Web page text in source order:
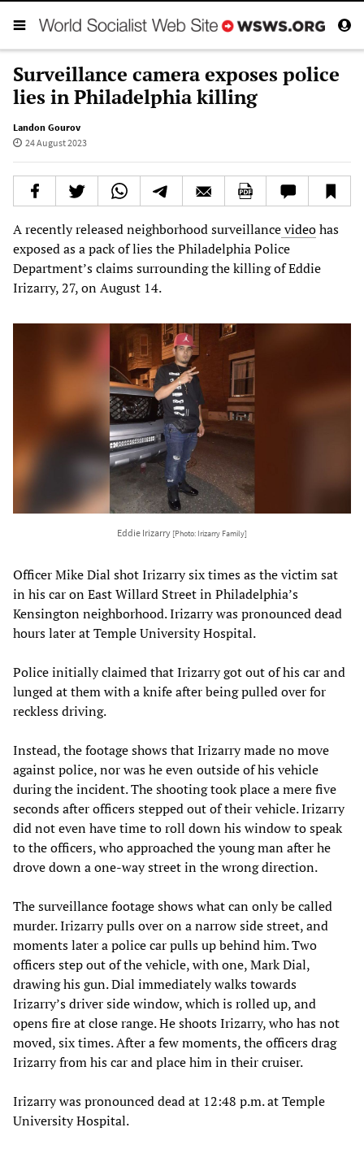
Surveillance camera exposes police
lies in Philadelphia killing
Landon Gourov
24 August 2023
A recently released neighborhood surveillancevideohas
exposed as a pack of lies the Philadelphia Police
Department’s claims surrounding the killing of Eddie
Irizarry, 27, on August 14.
Eddie Irizarry [Photo: Irizarry Family]
Officer Mike Dial shot Irizarry six times as the victim sat
in his car on East Willard Street in Philadelphia’s
Kensington neighborhood. Irizarry was pronounced dead
hours later at Temple University Hospital.
Police initially claimed that Irizarry got out of his car and
lunged at them with a knife after being pulled over for
reckless driving.
Instead, the footage shows that Irizarry made no move
against police, nor was he even outside of his vehicle
during the incident. The shooting took place a mere five
seconds after officers stepped out of their vehicle. Irizarry
did not even have time to roll down his window to speak
to the officers, who approached the young man after he
drove down a one-way street in the wrong direction.
The surveillance footage shows what can only be called
murder. Irizarry pulls over on a narrow side street, and
moments later a police car pulls up behind him. Two
officers step out of the vehicle, with one, Mark Dial,
drawing his gun. Dial immediately walks towards
Irizarry’s driver side window, which is rolled up, and
opens fire at close range. He shoots Irizarry, who has not
moved, six times. After a few moments, the officers drag
Irizarry from his car and place him in their cruiser.
Irizarry was pronounced dead at 12:48 p.m. at Temple
University Hospital.